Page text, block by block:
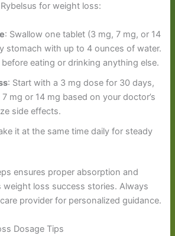
for weight loss:
: Swallow one tablet (3 mg, 7 mg, or 14
stomach with up to 4 ounces of water.
eating or drinking anything else.
: Start with a 3 mg dose for 30 days,
mg or 14 mg based on your doctor’s
side effects.
it at the same time daily for steady
ensures proper absorption and
weight loss success stories. Always
provider for personalized guidance.
Dosage Tips